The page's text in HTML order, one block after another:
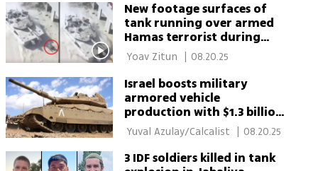
New footage surfaces of
tank running over armed
Hamas terrorist during
Khan Younis ambush
08.20.25
Israel boosts military
armored vehicle
production with $1.3 billion
plan
| 08.20.25
3 IDF soldiers killed in tank